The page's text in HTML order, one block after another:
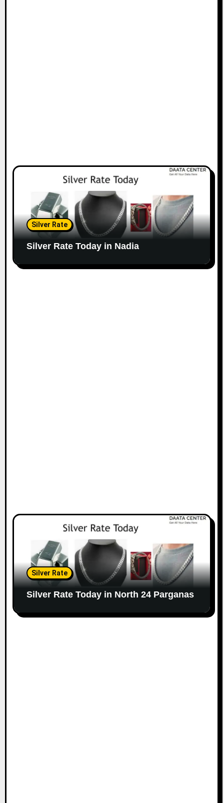
Silver Rate
Silver Rate Today in Nadia
Silver Rate
Silver Rate Today in North 24 Parganas